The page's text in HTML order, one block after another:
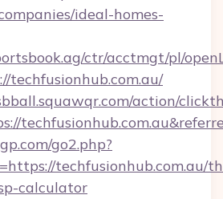
ideal-homes-
ctr/acctmgt/pl/
techfusionhub.com.au/
action/
go2.php?
techfusionhub.com.au/
calculator